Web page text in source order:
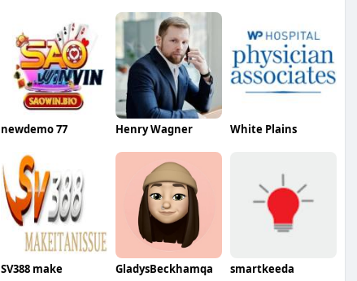
newdemo 77 Henry Wagner White Plains
SV388 make GladysBeckhamqa smartkeeda